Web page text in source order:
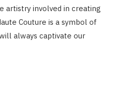
artistry involved in creating
Couture is a symbol of
always captivate our